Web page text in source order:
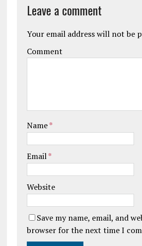
Leave a comment
Your email address will not be
Comment
Name*
Email*
Website
Save my name, email, and
browser for the next time I